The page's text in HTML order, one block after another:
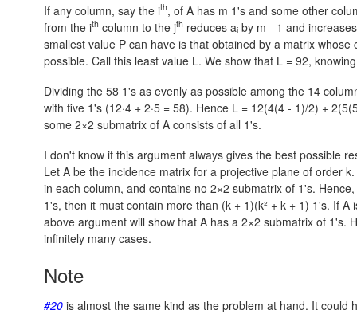
If any column, say the ith, of A has m 1's and some other
from the ith column to the jth reduces ai by m - 1 and
smallest value P can have is that obtained by a matrix
possible. Call this least value L. We show that L = 92,
Dividing the 58 1's as evenly as possible among the 14
with five 1's (12·4 + 2·5 = 58). Hence L = 12(4(4 - 1)/2) +
some 2×2 submatrix of A consists of all 1's.
I don't know if this argument always gives the best possible
Let A be the incidence matrix for a projective plane of order
in each column, and contains no 2×2 submatrix of 1's.
1's, then it must contain more than (k + 1)(k² + k + 1) 1's. If A
above argument will show that A has a 2×2 submatrix of 1's.
infinitely many cases.
Note
#20 is almost the same kind as the problem at hand. It could